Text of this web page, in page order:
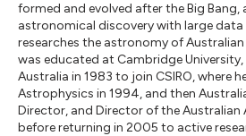
formed and evolved after the Big
astronomical discovery with large data
researches the astronomy of
was educated at Cambridge University,
Australia in 1983 to join CSIRO, where
Astrophysics in 1994, and then
Director, and Director of the Australian
before returning in 2005 to active